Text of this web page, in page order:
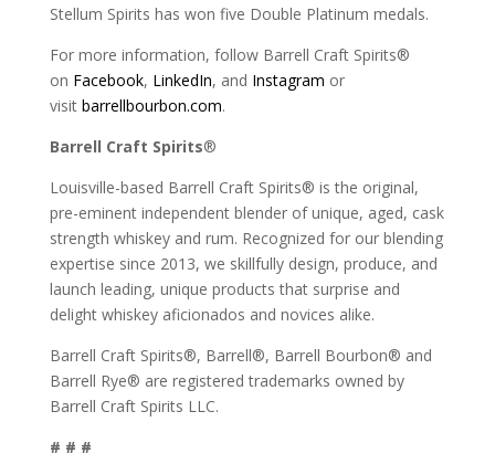
Stellum Spirits has won five Double Platinum medals.
For more information, follow Barrell Craft Spirits®
on Facebook, LinkedIn, and Instagram or
visit barrellbourbon.com.
Barrell Craft Spirits®
Louisville-based Barrell Craft Spirits® is the original,
pre-eminent independent blender of unique, aged, cask
strength whiskey and rum. Recognized for our blending
expertise since 2013, we skillfully design, produce, and
launch leading, unique products that surprise and
delight whiskey aficionados and novices alike.
Barrell Craft Spirits®, Barrell®, Barrell Bourbon® and
Barrell Rye® are registered trademarks owned by
Barrell Craft Spirits LLC.
# # #